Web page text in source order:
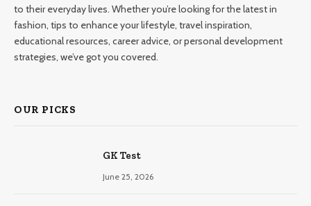
to their everyday lives. Whether you’re looking for the latest in
fashion, tips to enhance your lifestyle, travel inspiration,
educational resources, career advice, or personal development
strategies, we’ve got you covered.
OUR PICKS
GK Test
June 25, 2026